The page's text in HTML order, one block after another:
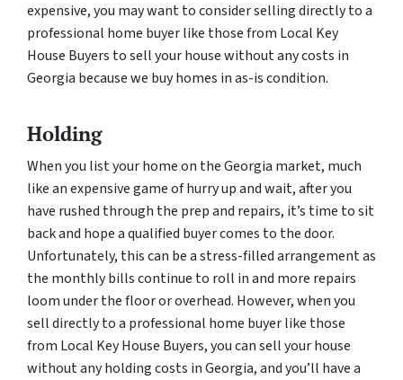
expensive, you may want to consider selling directly to a
professional home buyer like those from Local Key
House Buyers to sell your house without any costs in
Georgia because we buy homes in as-is condition.
Holding
When you list your home on the Georgia market, much
like an expensive game of hurry up and wait, after you
have rushed through the prep and repairs, it’s time to sit
back and hope a qualified buyer comes to the door.
Unfortunately, this can be a stress-filled arrangement as
the monthly bills continue to roll in and more repairs
loom under the floor or overhead. However, when you
sell directly to a professional home buyer like those
from Local Key House Buyers, you can sell your house
without any holding costs in Georgia, and you’ll have a